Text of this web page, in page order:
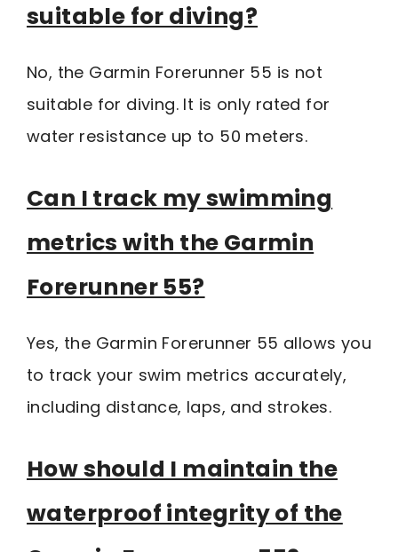
suitable for diving?
No, the Garmin Forerunner 55 is not
suitable for diving. It is only rated for
water resistance up to 50 meters.
Can I track my swimming
metrics with the Garmin
Forerunner 55?
Yes, the Garmin Forerunner 55 allows you
to track your swim metrics accurately,
including distance, laps, and strokes.
How should I maintain the
waterproof integrity of the